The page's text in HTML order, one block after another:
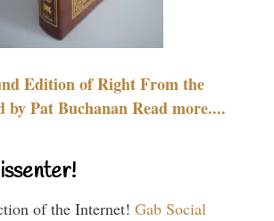
Edition of Right From the
by Pat Buchanan Read more....
of the Internet! Gab Social